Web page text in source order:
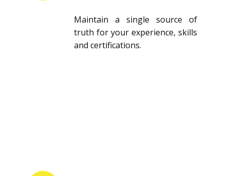
Maintain a single source of
truth for your experience, skills
and certifications.